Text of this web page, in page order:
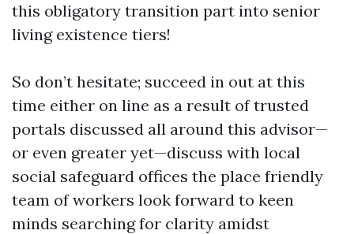
this obligatory transition part into senior
living existence tiers!
So don’t hesitate; succeed in out at this
time either on line as a result of trusted
portals discussed all around this advisor—
or even greater yet—discuss with local
social safeguard offices the place friendly
team of workers look forward to keen
minds searching for clarity amidst